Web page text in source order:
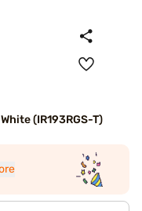
(IR193RGS-T)